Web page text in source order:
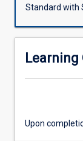
of
opportunities
the
Standard with
Learning
Upon